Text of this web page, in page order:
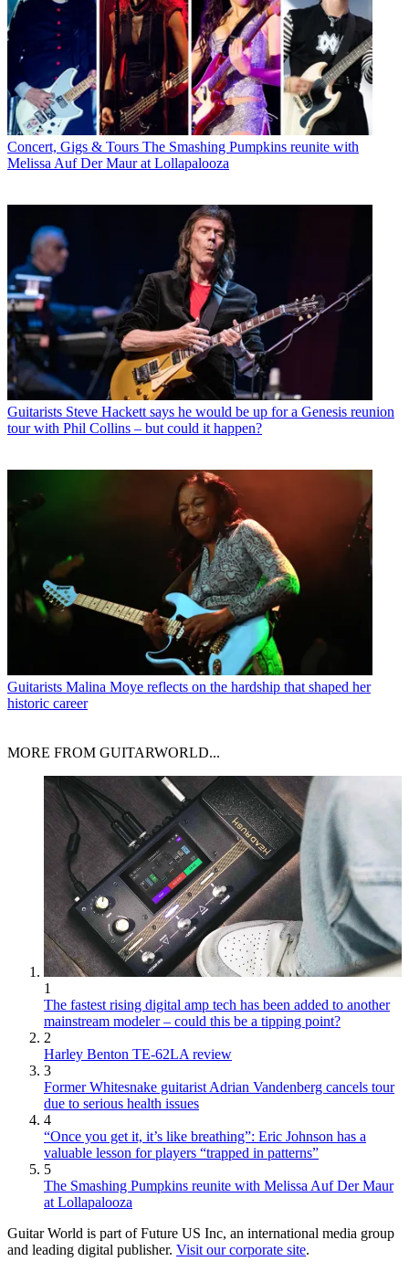
Concert, Gigs & Tours The Smashing Pumpkins reunite with
Melissa Auf Der Maur at Lollapalooza
Guitarists Steve Hackett says he would be up for a Genesis reunion
tour with Phil Collins – but could it happen?
Guitarists Malina Moye reflects on the hardship that shaped her
historic career
MORE FROM GUITARWORLD...
1
The fastest rising digital amp tech has been added to another
mainstream modeler – could this be a tipping point?
2
Harley Benton TE-62LA review
3
Former Whitesnake guitarist Adrian Vandenberg cancels tour
due to serious health issues
4
“Once you get it, it’s like breathing”: Eric Johnson has a
valuable lesson for players “trapped in patterns”
5
The Smashing Pumpkins reunite with Melissa Auf Der Maur
at Lollapalooza
Guitar World is part of Future US Inc, an international media group
and leading digital publisher. Visit our corporate site.